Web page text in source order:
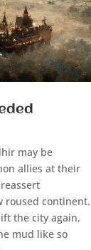
may be
allies at their
roused continent.
the city again,
mud like so